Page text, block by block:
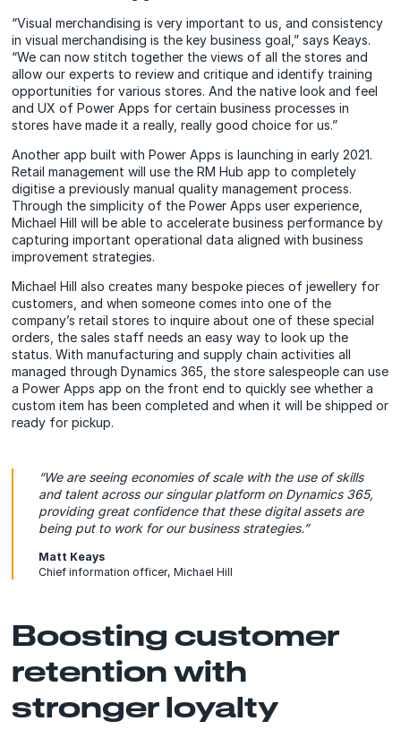
“Visual merchandising is very important to us, and consistency
in visual merchandising is the key business goal,” says Keays.
“We can now stitch together the views of all the stores and
allow our experts to review and critique and identify training
opportunities for various stores. And the native look and feel
and UX of Power Apps for certain business processes in
stores have made it a really, really good choice for us.”
Another app built with Power Apps is launching in early 2021.
Retail management will use the RM Hub app to completely
digitise a previously manual quality management process.
Through the simplicity of the Power Apps user experience,
Michael Hill will be able to accelerate business performance by
capturing important operational data aligned with business
improvement strategies.
Michael Hill also creates many bespoke pieces of jewellery for
customers, and when someone comes into one of the
company’s retail stores to inquire about one of these special
orders, the sales staff needs an easy way to look up the
status. With manufacturing and supply chain activities all
managed through Dynamics 365, the store salespeople can use
a Power Apps app on the front end to quickly see whether a
custom item has been completed and when it will be shipped or
ready for pickup.
“We are seeing economies of scale with the use of skills
and talent across our singular platform on Dynamics 365,
providing great confidence that these digital assets are
being put to work for our business strategies.”
Matt Keays
Chief information officer, Michael Hill
Boosting customer
retention with
stronger loyalty